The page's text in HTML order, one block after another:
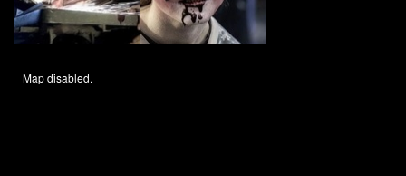
Map disabled.